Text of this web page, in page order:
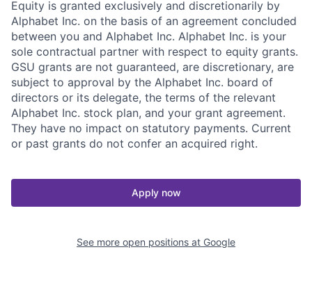
Equity is granted exclusively and discretionarily by
Alphabet Inc. on the basis of an agreement concluded
between you and Alphabet Inc. Alphabet Inc. is your
sole contractual partner with respect to equity grants.
GSU grants are not guaranteed, are discretionary, are
subject to approval by the Alphabet Inc. board of
directors or its delegate, the terms of the relevant
Alphabet Inc. stock plan, and your grant agreement.
They have no impact on statutory payments. Current
or past grants do not confer an acquired right.
Apply now
See more open positions at Google